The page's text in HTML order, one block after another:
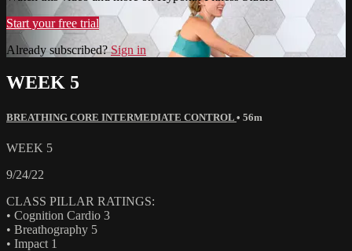
Start your free trial
Already subscribed?Sign in
WEEK 5
BREATHING CORE INTERMEDIATE CONTROL • 56m
WEEK 5
9/24/22
CLASS PILLAR RATINGS:
• Cognition Cardio 3
• Breathography 5
• Impact 1